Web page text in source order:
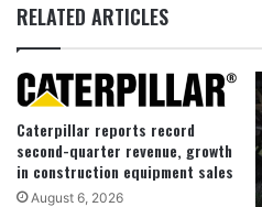
RELATED ARTICLES
Caterpillar reports record
second-quarter revenue, growth
in construction equipment sales
August 6, 2026